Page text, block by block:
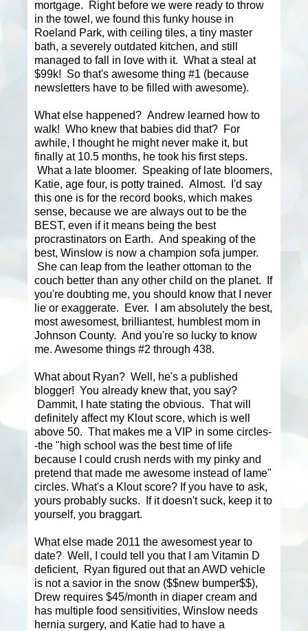
mortgage. Right before we were ready to throw
in the towel, we found this funky house in
Roeland Park, with ceiling tiles, a tiny master
bath, a severely outdated kitchen, and still
managed to fall in love with it. What a steal at
$99k! So that's awesome thing #1 (because
newsletters have to be filled with awesome).
What else happened? Andrew learned how to
walk! Who knew that babies did that? For
awhile, I thought he might never make it, but
finally at 10.5 months, he took his first steps.
What a late bloomer. Speaking of late bloomers,
Katie, age four, is potty trained. Almost. I'd say
this one is for the record books, which makes
sense, because we are always out to be the
BEST, even if it means being the best
procrastinators on Earth. And speaking of the
best, Winslow is now a champion sofa jumper.
She can leap from the leather ottoman to the
couch better than any other child on the planet. If
you're doubting me, you should know that I never
lie or exaggerate. Ever. I am absolutely the best,
most awesomest, brilliantest, humblest mom in
Johnson County. And you're so lucky to know
me. Awesome things #2 through 438.
What about Ryan? Well, he's a published
blogger! You already knew that, you say?
Dammit, I hate stating the obvious. That will
definitely affect my Klout score, which is well
above 50. That makes me a VIP in some circles-
-the "high school was the best time of life
because I could crush nerds with my pinky and
pretend that made me awesome instead of lame"
circles. What's a Klout score? If you have to ask,
yours probably sucks. If it doesn't suck, keep it to
yourself, you braggart.
What else made 2011 the awesomest year to
date? Well, I could tell you that I am Vitamin D
deficient, Ryan figured out that an AWD vehicle
is not a savior in the snow ($$new bumper$$),
Drew requires $45/month in diaper cream and
has multiple food sensitivities, Winslow needs
hernia surgery, and Katie had to have a